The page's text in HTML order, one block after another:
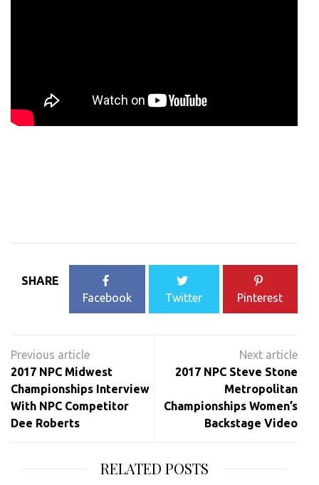
SHARE
Facebook
Twitter Pinterest
navigation
2017 NPC Midwest
Championships Interview
With NPC Competitor
Dee Roberts
2017 NPC Steve Stone
Metropolitan
Championships Women’s
Backstage Video
RELATED POSTS